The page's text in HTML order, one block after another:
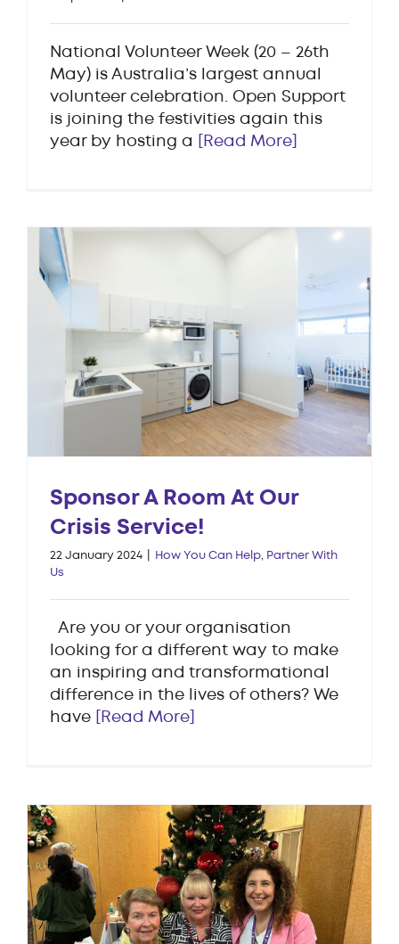
National Volunteer Week (20 – 26th
May) is Australia’s largest annual
volunteer celebration. Open Support
is joining the festivities again this
year by hosting a
[Read More]
Sponsor A Room At Our
Crisis Service!
22 January 2024 How You Can Help, Partner With
Us
Are you or your organisation
looking for a different way to make
an inspiring and transformational
difference in the lives of others? We
have
[Read More]